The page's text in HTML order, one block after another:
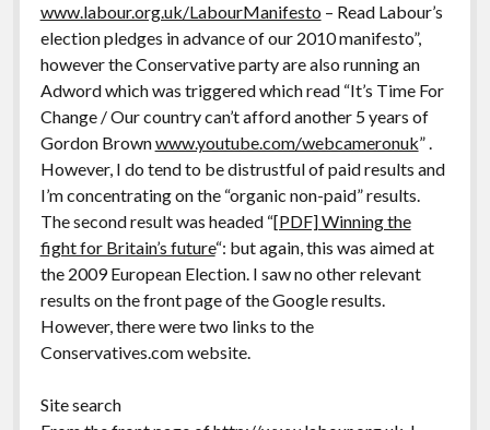
www.labour.org.uk/LabourManifesto – Read Labour’s
election pledges in advance of our 2010 manifesto”,
however the Conservative party are also running an
Adword which was triggered which read “It’s Time For
Change / Our country can’t afford another 5 years of
Gordon Brownwww.youtube.com/webcameronuk” .
However, I do tend to be distrustful of paid results and
I’m concentrating on the “organic non-paid” results.
The second result was headed “[PDF] Winning the
fight for Britain’s future“: but again, this was aimed at
the 2009 European Election. I saw no other relevant
results on the front page of the Google results.
However, there were two links to the
Conservatives.com website.
Site search